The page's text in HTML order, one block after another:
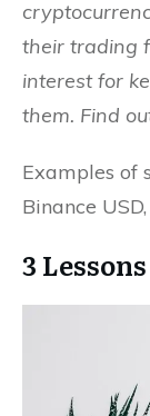
their trading
interest for
them. Find
Examples of
Binance
3